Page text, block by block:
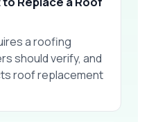
a roofing
should verify, and
roof replacement